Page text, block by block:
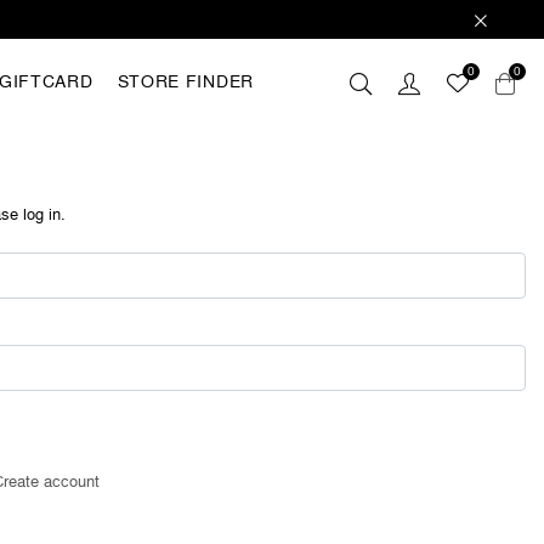
GIFTCARD STORE FINDER 0 0
log in.
account
with
out